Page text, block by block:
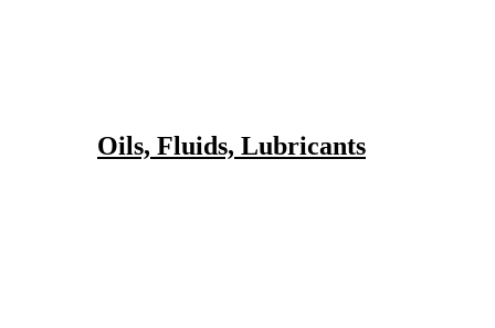
Oils, Fluids, Lubricants